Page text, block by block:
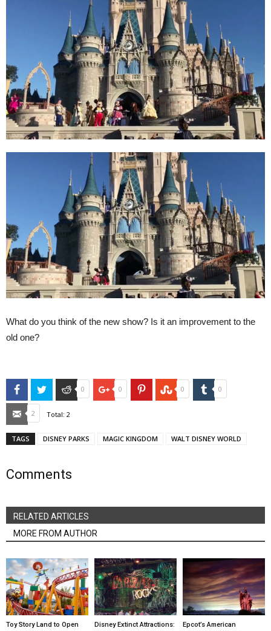
What do you think of the new show? Is it an improvement to the
old one?
FacebookTwitter Reddit
0 Google+
0 PinterestStumbleUpon
0 Tumblr
0
Email
2 Total: 2
TAGS DISNEY PARKS MAGIC KINGDOM WALT DISNEY WORLD
Comments
RELATED ARTICLES
MORE FROM AUTHOR
Toy Story Land to Open
Disney Extinct Attractions:
Epcot’s American